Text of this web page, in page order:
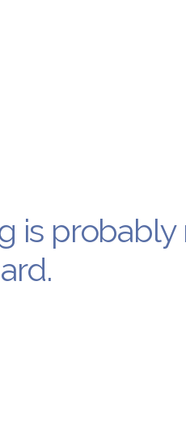
is probably